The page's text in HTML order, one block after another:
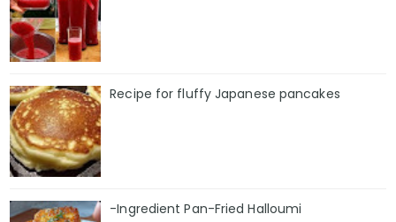
Recipe for fluffy Japanese pancakes
-Ingredient Pan-Fried Halloumi